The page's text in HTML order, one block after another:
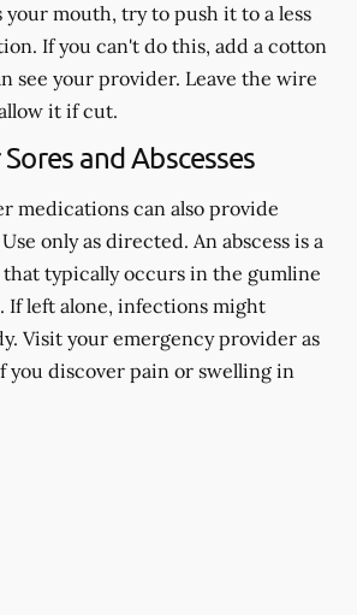
your mouth, try to push it to a less
If you can't do this, add a cotton
see your provider. Leave the wire
it if cut.
and Abscesses
medications can also provide
only as directed. An abscess is a
typically occurs in the gumline
If left alone, infections might
Visit your emergency provider as
you discover pain or swelling in